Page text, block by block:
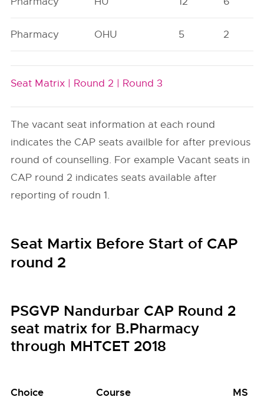
Pharmacy OHU 5 2
Seat Matrix | Round 2 | Round 3
The vacant seat information at each round
indicates the CAP seats availble for after previous
round of counselling. For example Vacant seats in
CAP round 2 indicates seats available after
reporting of roudn 1.
Seat Martix Before Start of CAP
round 2
PSGVP Nandurbar CAP Round 2
seat matrix for B.Pharmacy
through MHTCET 2018
Choice Course MS